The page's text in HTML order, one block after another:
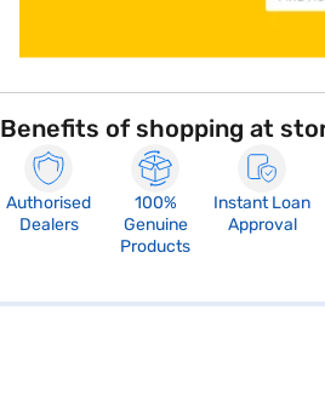
Benefits of shopping at
Authorised
Dealers
100%
Genuine
Products
Instant Loan
Approval